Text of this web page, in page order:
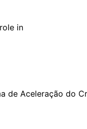
in
de Aceleração do